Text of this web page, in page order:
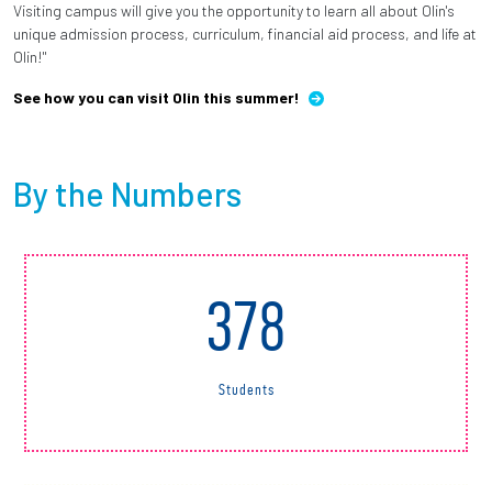
Visiting campus will give you the opportunity to learn all about Olin's
unique admission process, curriculum, financial aid process, and life at
Olin!"
See how you can visit Olin this summer!
By the Numbers
378
Students